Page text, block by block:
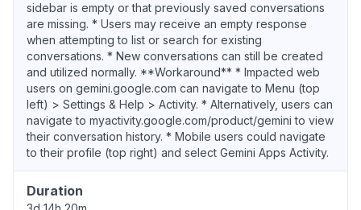
sidebar is empty or that previously saved conversations
are missing. * Users may receive an empty response
when attempting to list or search for existing
conversations. * New conversations can still be created
and utilized normally. **Workaround** * Impacted web
users on gemini.google.com can navigate to Menu (top
left) > Settings & Help > Activity. * Alternatively, users can
navigate to myactivity.google.com/product/gemini to view
their conversation history. * Mobile users could navigate
to their profile (top right) and select Gemini Apps Activity.
Duration